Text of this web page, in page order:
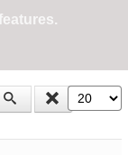
Display #